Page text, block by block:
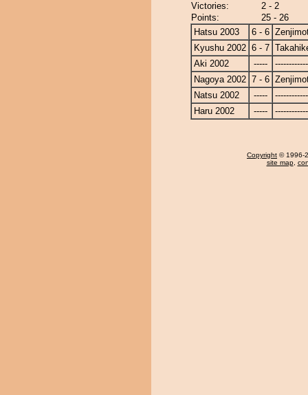
Victories:
2 - 2
Points:
25 - 26
Hatsu 2003
6 - 6
Kyushu 2002 6 - 7
Aki 2002
-----
Nagoya 2002 7 - 6
Natsu 2002
-----
Haru 2002
-----
Copyright © 1996-
site map,